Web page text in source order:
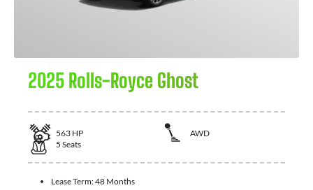
2025 Rolls-Royce Ghost
563 HP
AWD
5 Seats
Lease Term:48 Months